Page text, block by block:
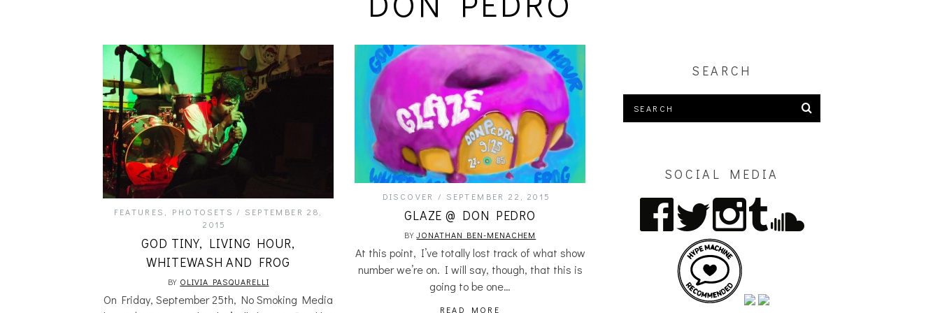
FEATURES PHOTOSETS
SEPTEMBER 28,
2015
GOD TINY, LIVING HOUR,
WHITEWASH AND FROG
BY OLIVIA PASQUARELLI
On Friday, September 25th, No Smoking Media
DISCOVER SEPTEMBER 22, 2015
GLAZE @ DON PEDRO
BYJONATHAN BEN-MENACHEM
At this point, I’ve totally lost track of what show
number we’re on. I will say, though, that this is
going to be one…
READ MORE
SEARCH
SOCIAL MEDIA